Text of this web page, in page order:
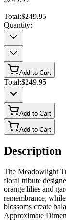
Total:$249.95
Quantity:
Add to Cart
Total:$249.95
Add to Cart
Add to Cart
Description
The Meadowlight
floral tribute
orange lilies and
remembrance,
blossoms create
Approximate